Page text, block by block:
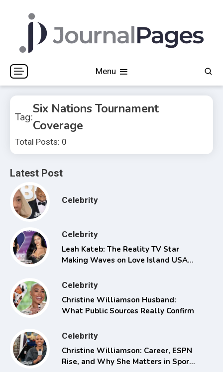
Journal Pages Menu
Tag:
Six Nations Tournament
Coverage
Total Posts: 0
Latest Post
Celebrity
Celebrity
Leah Kateb: The Reality TV Star
Making Waves on Love Island USA
Celebrity
Christine Williamson Husband:
What Public Sources Really Confirm
Celebrity
Christine Williamson: Career, ESPN
Rise, and Why She Matters in Sports